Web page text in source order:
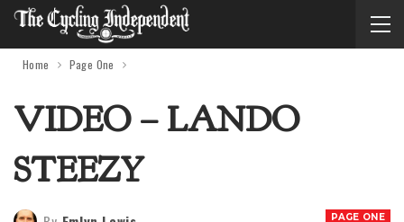
Home Page One
VIDEO – LANDO
STEEZY
PAGE ONE